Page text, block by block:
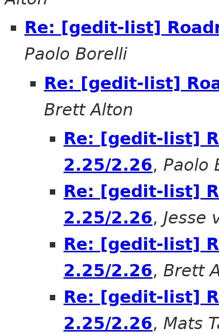
Re: [gedit-list]
Paolo Borelli
Re: [gedit-list]
Brett Alton
Re: [gedit-list]
2.25/2.26, Paolo
Re: [gedit-list]
2.25/2.26, Jesse
Re: [gedit-list]
2.25/2.26, Brett
Re: [gedit-list]
2.25/2.26, Mats